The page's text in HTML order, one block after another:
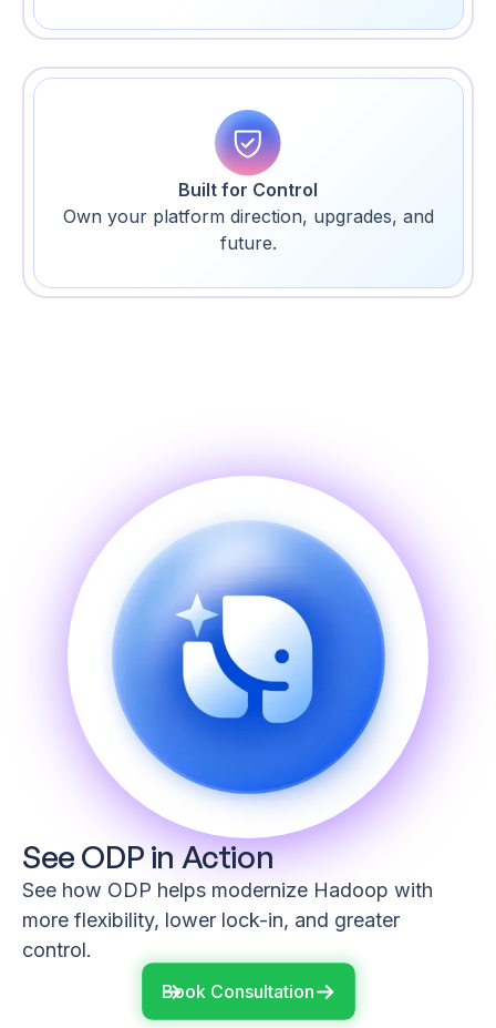
Built for Control
Own your platform direction, upgrades, and
future.
See ODP in Action
See how ODP helps modernize Hadoop with
more flexibility, lower lock-in, and greater
control.
Book Consultation